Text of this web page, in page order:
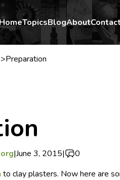
HomeTopicsBlogAboutContact
>Preparation
|June 3, 2015|
0
to clay plasters. Now here are